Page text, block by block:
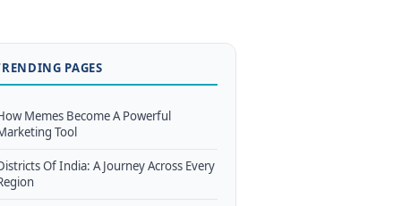
PAGES
Memes Become A Powerful
Tool
Of India: A Journey Across Every